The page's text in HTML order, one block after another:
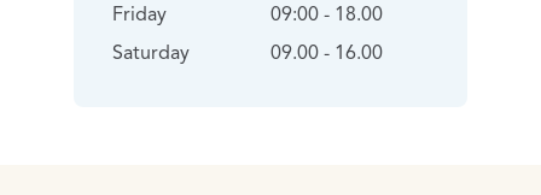
Friday
Saturday
09:00 - 18.00
09.00 - 16.00